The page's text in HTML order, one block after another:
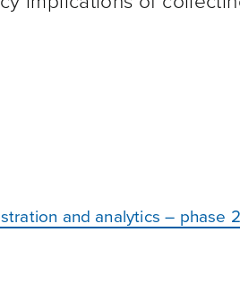
and analytics – phase 2